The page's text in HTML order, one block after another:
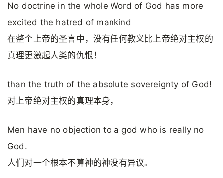
No doctrine in the whole Word of God has more
excited the hatred of mankind
在整个上帝的圣言中，没有任何教义比上帝绝对主权的
真理更激起人类的仇恨！
than the truth of the absolute sovereignty of God!
对上帝绝对主权的真理本身，
Men have no objection to a god who is really no
God.
人们对一个根本不算神的神没有异议。